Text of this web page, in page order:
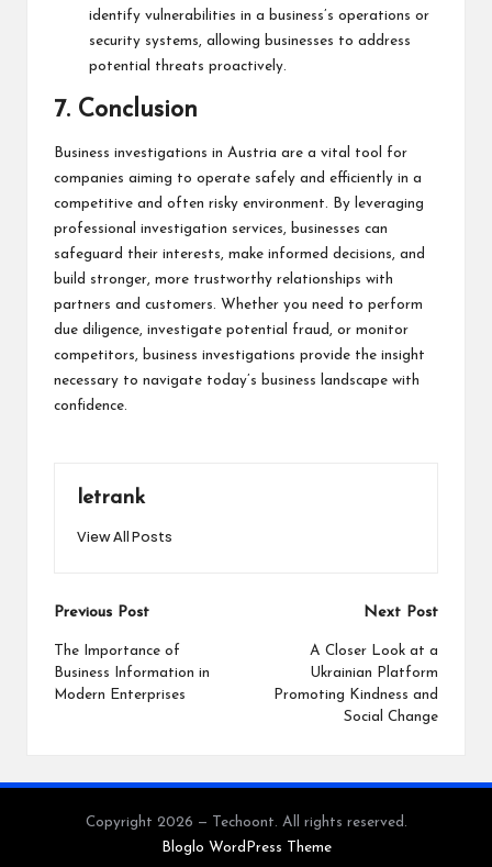
identify vulnerabilities in a business’s operations or
security systems, allowing businesses to address
potential threats proactively.
7. Conclusion
Business investigations in Austria are a vital tool for
companies aiming to operate safely and efficiently in a
competitive and often risky environment. By leveraging
professional investigation services, businesses can
safeguard their interests, make informed decisions, and
build stronger, more trustworthy relationships with
partners and customers. Whether you need to perform
due diligence, investigate potential fraud, or monitor
competitors, business investigations provide the insight
necessary to navigate today’s business landscape with
confidence.
letrank
View All Posts
Post
navigation
Previous Post
The Importance of
Business Information in
Modern Enterprises
Next Post
A Closer Look at a
Ukrainian Platform
Promoting Kindness and
Social Change
Copyright 2026 — Techoont. All rights reserved.
Bloglo WordPress Theme